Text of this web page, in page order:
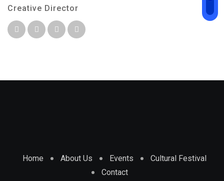
Creative Director
Home About Us Events
Cultural Festival
Contact